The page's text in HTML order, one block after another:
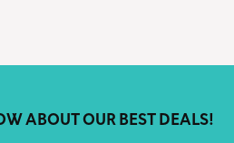
ABOUT OUR BEST DEALS!